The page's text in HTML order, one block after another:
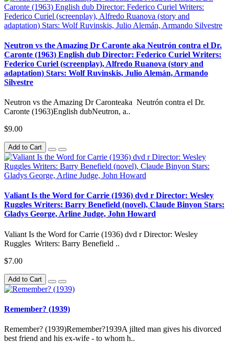
Neutron vs the Amazing Dr Caronte aka Neutrón contra el Dr.
Caronte (1963) English dub Director: Federico Curiel Writers:
Federico Curiel (screenplay), Alfredo Ruanova (story and
adaptation) Stars: Wolf Ruvinskis, Julio Alemán, Armando
Silvestre
Neutron vs the Amazing Dr Caronteaka Neutrón contra el Dr.
Caronte (1963)English dubNeutron, a..
$9.00
Add to Cart
Valiant Is the Word for Carrie (1936) dvd r Director: Wesley
Ruggles Writers: Barry Benefield (novel), Claude Binyon Stars:
Gladys George, Arline Judge, John Howard
Valiant Is the Word for Carrie (1936) dvd r Director: Wesley
Ruggles Writers: Barry Benefield ..
$7.00
Add to Cart
Remember? (1939)
Remember? (1939)Remember?1939A jilted man gives his divorced
best friend and his ex-wife - to whom h..